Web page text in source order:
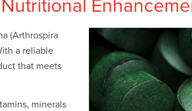
(Arthrospira
a reliable
that meets
minerals